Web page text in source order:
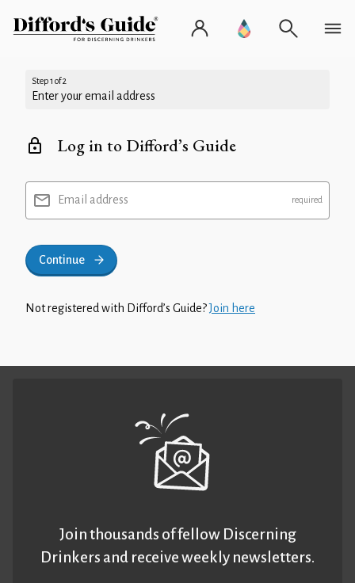
Step 1 of 2
Enter your email address
Log in to Difford’s Guide
Email address
Continue
Not registered with Difford’s Guide?Join here
Join thousands of fellow Discerning
Drinkers and receive weekly newsletters.